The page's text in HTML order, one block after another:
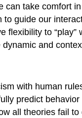
can take comfort
to guide our
flexibility to “play”
dynamic and
with human
predict
all theories fail to